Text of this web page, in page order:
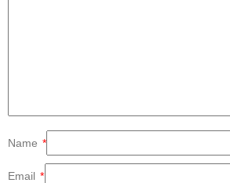
Name *
Email *